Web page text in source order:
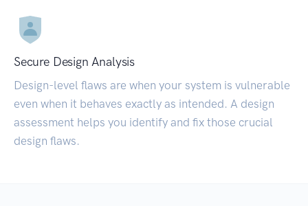
Secure Design Analysis
Design-level flaws are when your system is vulnerable
even when it behaves exactly as intended. A design
assessment helps you identify and fix those crucial
design flaws.